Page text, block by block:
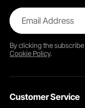
Email Address
By clicking thesubscribe
Cookie Policy.
Customer Service